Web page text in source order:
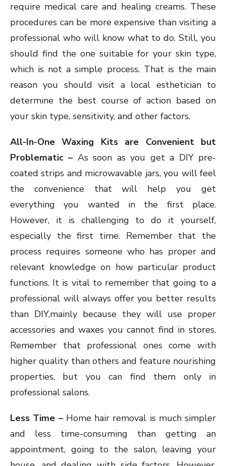
require medical care and healing creams. These
procedures can be more expensive than visiting a
professional who will know what to do. Still, you
should find the one suitable for your skin type,
which is not a simple process. That is the main
reason you should visit a local esthetician to
determine the best course of action based on
your skin type, sensitivity, and other factors.
All-In-One Waxing Kits are Convenient but
Problematic – As soon as you get a DIY pre-
coated strips and microwavable jars, you will feel
the convenience that will help you get
everything you wanted in the first place.
However, it is challenging to do it yourself,
especially the first time. Remember that the
process requires someone who has proper and
relevant knowledge on how particular product
functions. It is vital to remember that going to a
professional will always offer you better results
than DIY,mainly because they will use proper
accessories and waxes you cannot find in stores.
Remember that professional ones come with
higher quality than others and feature nourishing
properties, but you can find them only in
professional salons.
Less Time – Home hair removal is much simpler
and less time-consuming than getting an
appointment, going to the salon, leaving your